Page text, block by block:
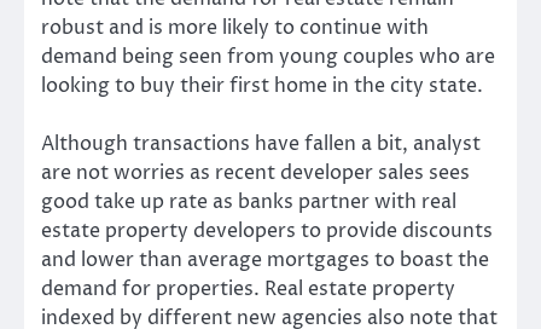
robust and is more likely to continue with
demand being seen from young couples who are
looking to buy their first home in the city state.
Although transactions have fallen a bit, analyst
are not worries as recent developer sales sees
good take up rate as banks partner with real
estate property developers to provide discounts
and lower than average mortgages to boast the
demand for properties. Real estate property
indexed by different new agencies also note that